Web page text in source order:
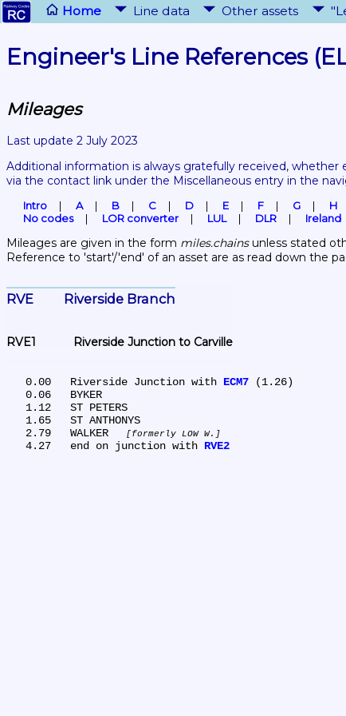
Home Line data Other assets
Engineer's Line References
Mileages
Last update 2 July 2023
Additional information is always gratefully received, whether
via the contact link under the Miscellaneous entry in the
Intro A B C D E F G H
No codes
LOR converter LUL DLR Ireland
Mileages are given in the form miles.chains unless stated
Reference to 'start'/'end' of an asset are as read down the
RVE	Riverside Branch
RVE1	Riverside Junction to Carville
   0.00	Riverside Junction with
ECM7 (1.26)
   2.79	WALKER
formerly LOW W.
   4.27	end on junction with
RVE2